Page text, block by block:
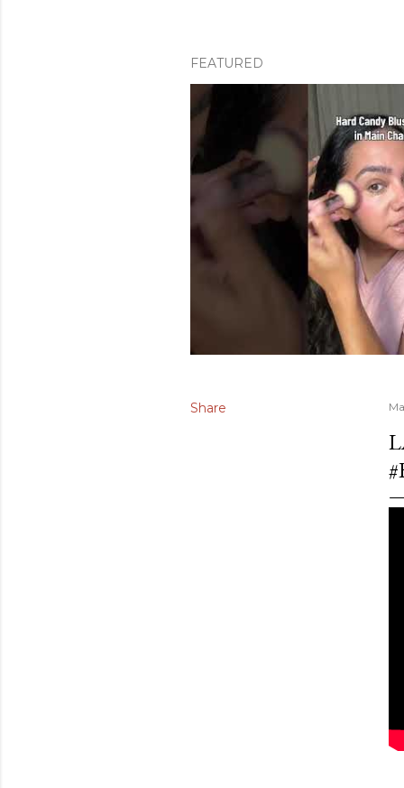
FEATURED
Share